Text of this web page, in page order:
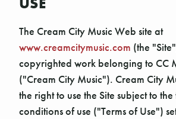
The Cream City Music Web site at
www.creamcitymusic.com (the
copyrighted work belonging to CC
("Cream City Music"). Cream City
the right to use the Site subject to
conditions of use ("Terms of Use")